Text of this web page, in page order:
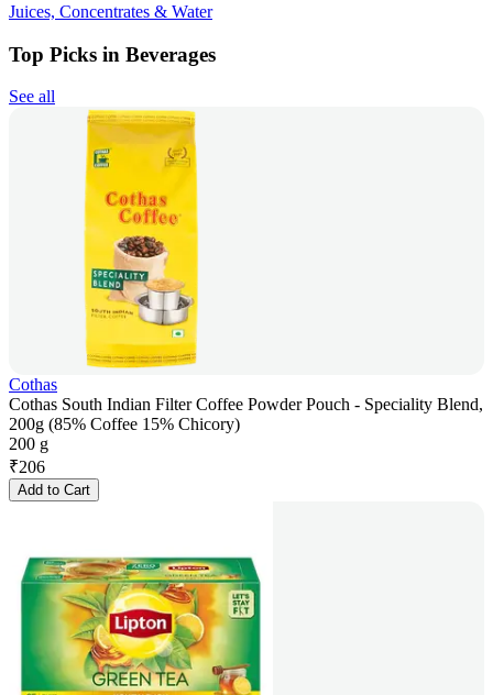
Juices, Concentrates & Water
Top Picks in Beverages
See all
Cothas
Cothas South Indian Filter Coffee Powder Pouch - Speciality Blend,
200g (85% Coffee 15% Chicory)
200 g
₹206
Add to Cart